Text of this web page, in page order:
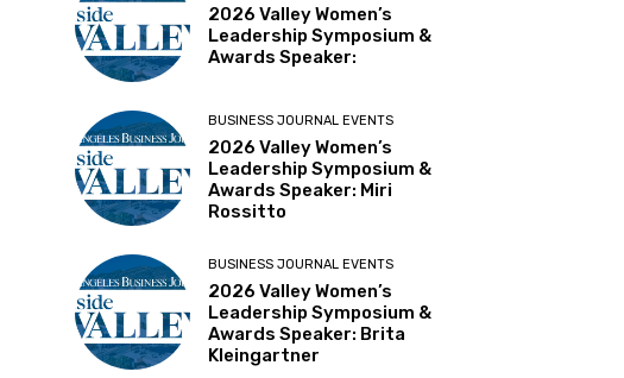
2026 Valley Women’s
Leadership Symposium &
Awards Speaker:
BUSINESS JOURNAL EVENTS
2026 Valley Women’s
Leadership Symposium &
Awards Speaker: Miri
Rossitto
BUSINESS JOURNAL EVENTS
2026 Valley Women’s
Leadership Symposium &
Awards Speaker: Brita
Kleingartner